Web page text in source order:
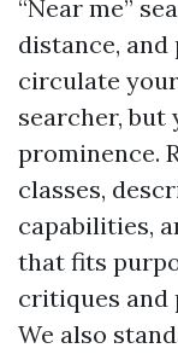
“Near me”
distance,
circulate
searcher, but
prominence.
classes,
capabilities,
that fits
critiques and
We also